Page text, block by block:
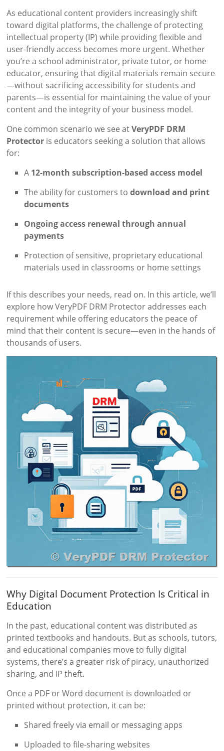
As educational content providers increasingly shift
toward digital platforms, the challenge of protecting
intellectual property (IP) while providing flexible and
user-friendly access becomes more urgent. Whether
you’re a school administrator, private tutor, or home
educator, ensuring that digital materials remain secure
—without sacrificing accessibility for students and
parents—is essential for maintaining the value of your
content and the integrity of your business model.
One common scenario we see atVeryPDF DRM
Protector is educators seeking a solution that allows
for:
A 12-month subscription-based access model
The ability for customers todownload and print
documents
Ongoing access renewal through annual
payments
Protection of sensitive, proprietary educational
materials used in classrooms or home settings
If this describes your needs, read on. In this article, we’ll
explore how VeryPDF DRM Protector addresses each
requirement while offering educators the peace of
mind that their content is secure—even in the hands of
thousands of users.
Why Digital Document Protection Is Critical in
Education
In the past, educational content was distributed as
printed textbooks and handouts. But as schools, tutors,
and educational companies move to fully digital
systems, there’s a greater risk of piracy, unauthorized
sharing, and IP theft.
Once a PDF or Word document is downloaded or
printed without protection, it can be:
Shared freely via email or messaging apps
Uploaded to file-sharing websites